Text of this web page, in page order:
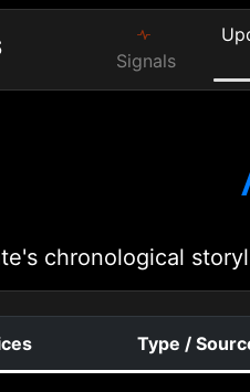
Signals
chronological
Type /